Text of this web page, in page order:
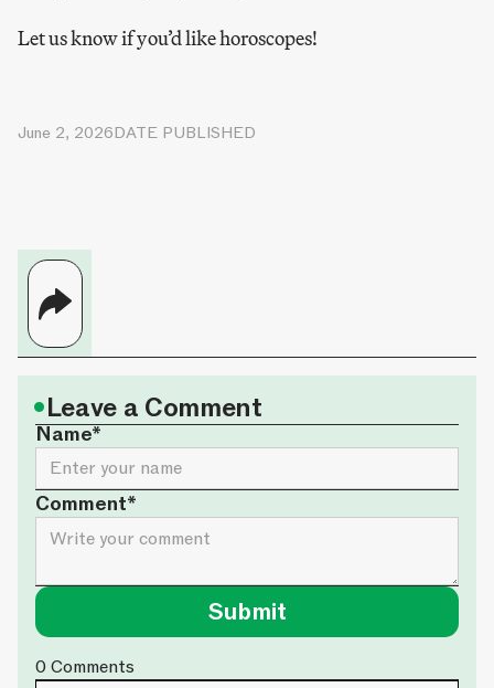
Let us know if you’d like horoscopes!
DATE PUBLISHED
June 2, 2026
•Leave a Comment
Name*
Comment*
0Comments